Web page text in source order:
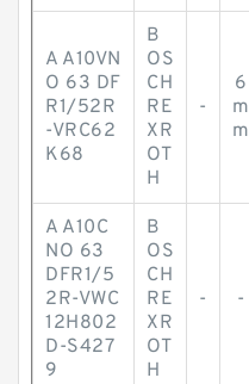
A A10VN
O 63 DF
R1/52R
-VRC62
K68
B
OS
CH
RE
XR
OT
H
-
6
m
m
A A10C
NO 63
DFR1/5
2R-VWC
12H802
D-S427
9
B
OS
CH
RE
XR
OT
H
- -